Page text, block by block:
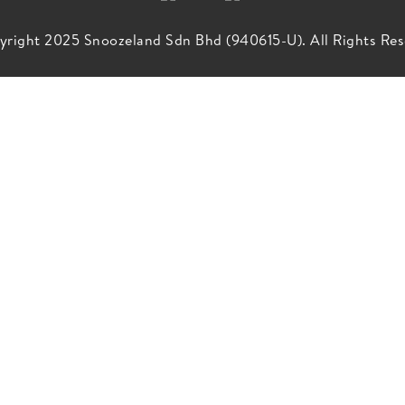
2025 Snoozeland Sdn Bhd (940615-U). All Rights